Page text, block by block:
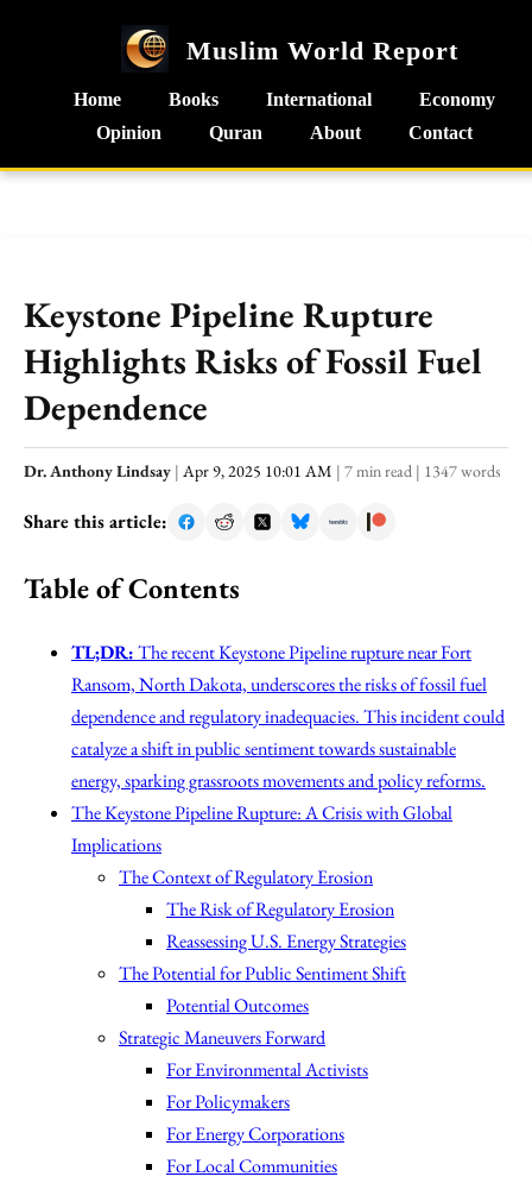
Muslim World Report
Home Books International
Economy
Opinion
Quran About Contact
Keystone Pipeline Rupture
Highlights Risks of Fossil Fuel
Dependence
Dr. Anthony Lindsay | Apr 9, 2025 10:01 AM | 7 min read | 1347 words
Share this article:
Table of Contents
TL;DR:The recent Keystone Pipeline rupture near Fort
Ransom, North Dakota, underscores the risks of fossil fuel
dependence and regulatory inadequacies. This incident could
catalyze a shift in public sentiment towards sustainable
energy, sparking grassroots movements and policy reforms.
The Keystone Pipeline Rupture: A Crisis with Global
Implications
The Context of Regulatory Erosion
The Risk of Regulatory Erosion
Reassessing U.S. Energy Strategies
The Potential for Public Sentiment Shift
Potential Outcomes
Strategic Maneuvers Forward
For Environmental Activists
For Policymakers
For Energy Corporations
For Local Communities